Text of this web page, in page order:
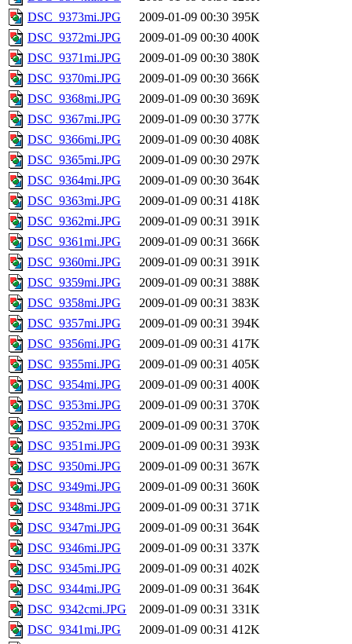
DSC_9373mi.JPG
2009-01-09 00:30 395K
DSC_9372mi.JPG
2009-01-09 00:30 400K
DSC_9371mi.JPG
2009-01-09 00:30 380K
DSC_9370mi.JPG
2009-01-09 00:30 366K
DSC_9368mi.JPG
2009-01-09 00:30 369K
DSC_9367mi.JPG
2009-01-09 00:30 377K
DSC_9366mi.JPG
2009-01-09 00:30 408K
DSC_9365mi.JPG
2009-01-09 00:30 297K
DSC_9364mi.JPG
2009-01-09 00:30 364K
DSC_9363mi.JPG
2009-01-09 00:31 418K
DSC_9362mi.JPG
2009-01-09 00:31 391K
DSC_9361mi.JPG
2009-01-09 00:31 366K
DSC_9360mi.JPG
2009-01-09 00:31 391K
DSC_9359mi.JPG
2009-01-09 00:31 388K
DSC_9358mi.JPG
2009-01-09 00:31 383K
DSC_9357mi.JPG
2009-01-09 00:31 394K
DSC_9356mi.JPG
2009-01-09 00:31 417K
DSC_9355mi.JPG
2009-01-09 00:31 405K
DSC_9354mi.JPG
2009-01-09 00:31 400K
DSC_9353mi.JPG
2009-01-09 00:31 370K
DSC_9352mi.JPG
2009-01-09 00:31 370K
DSC_9351mi.JPG
2009-01-09 00:31 393K
DSC_9350mi.JPG
2009-01-09 00:31 367K
DSC_9349mi.JPG
2009-01-09 00:31 360K
DSC_9348mi.JPG
2009-01-09 00:31 371K
DSC_9347mi.JPG
2009-01-09 00:31 364K
DSC_9346mi.JPG
2009-01-09 00:31 337K
DSC_9345mi.JPG
2009-01-09 00:31 402K
DSC_9344mi.JPG
2009-01-09 00:31 364K
DSC_9342cmi.JPG
2009-01-09 00:31 331K
DSC_9341mi.JPG
2009-01-09 00:31 412K